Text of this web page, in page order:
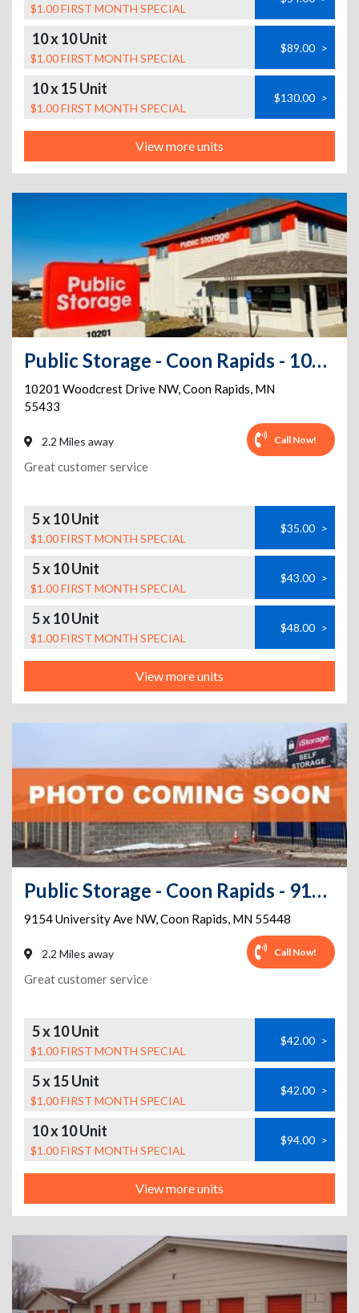
$1.00 FIRST MONTH SPECIAL
10 x 10 Unit
$1.00 FIRST MONTH SPECIAL
$89.00 >
10 x 15 Unit
$1.00 FIRST MONTH SPECIAL
$130.00 >
View more units
Public Storage - Coon Rapids - 10201 Woodcrest Drive NW
10201 Woodcrest Drive NW,Coon Rapids, MN
55433
2.2 Miles away Call Now!
Great customer service
5 x 10 Unit
$1.00 FIRST MONTH SPECIAL
$35.00 >
5 x 10 Unit
$1.00 FIRST MONTH SPECIAL
$43.00 >
5 x 10 Unit
$1.00 FIRST MONTH SPECIAL
$48.00 >
View more units
Public Storage - Coon Rapids - 9154 University Ave NW
9154 University Ave NW,Coon Rapids, MN 55448
2.2 Miles away Call Now!
Great customer service
5 x 10 Unit
$1.00 FIRST MONTH SPECIAL
$42.00 >
5 x 15 Unit
$1.00 FIRST MONTH SPECIAL
$42.00 >
10 x 10 Unit
$1.00 FIRST MONTH SPECIAL
$94.00 >
View more units